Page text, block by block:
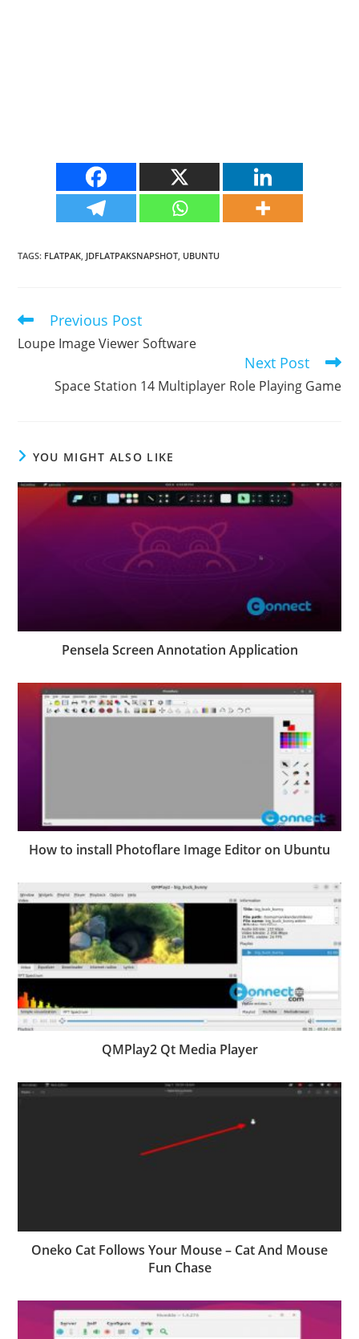
TAGS: FLATPAK, JDFLATPAKSNAPSHOT, UBUNTU
Read
articles
Previous Post
Loupe Image Viewer Software
Next Post
Space Station 14 Multiplayer Role Playing Game
YOU MIGHT ALSO LIKE
Pensela Screen Annotation Application
How to install Photoflare Image Editor on Ubuntu
QMPlay2 Qt Media Player
Oneko Cat Follows Your Mouse – Cat And Mouse
Fun Chase